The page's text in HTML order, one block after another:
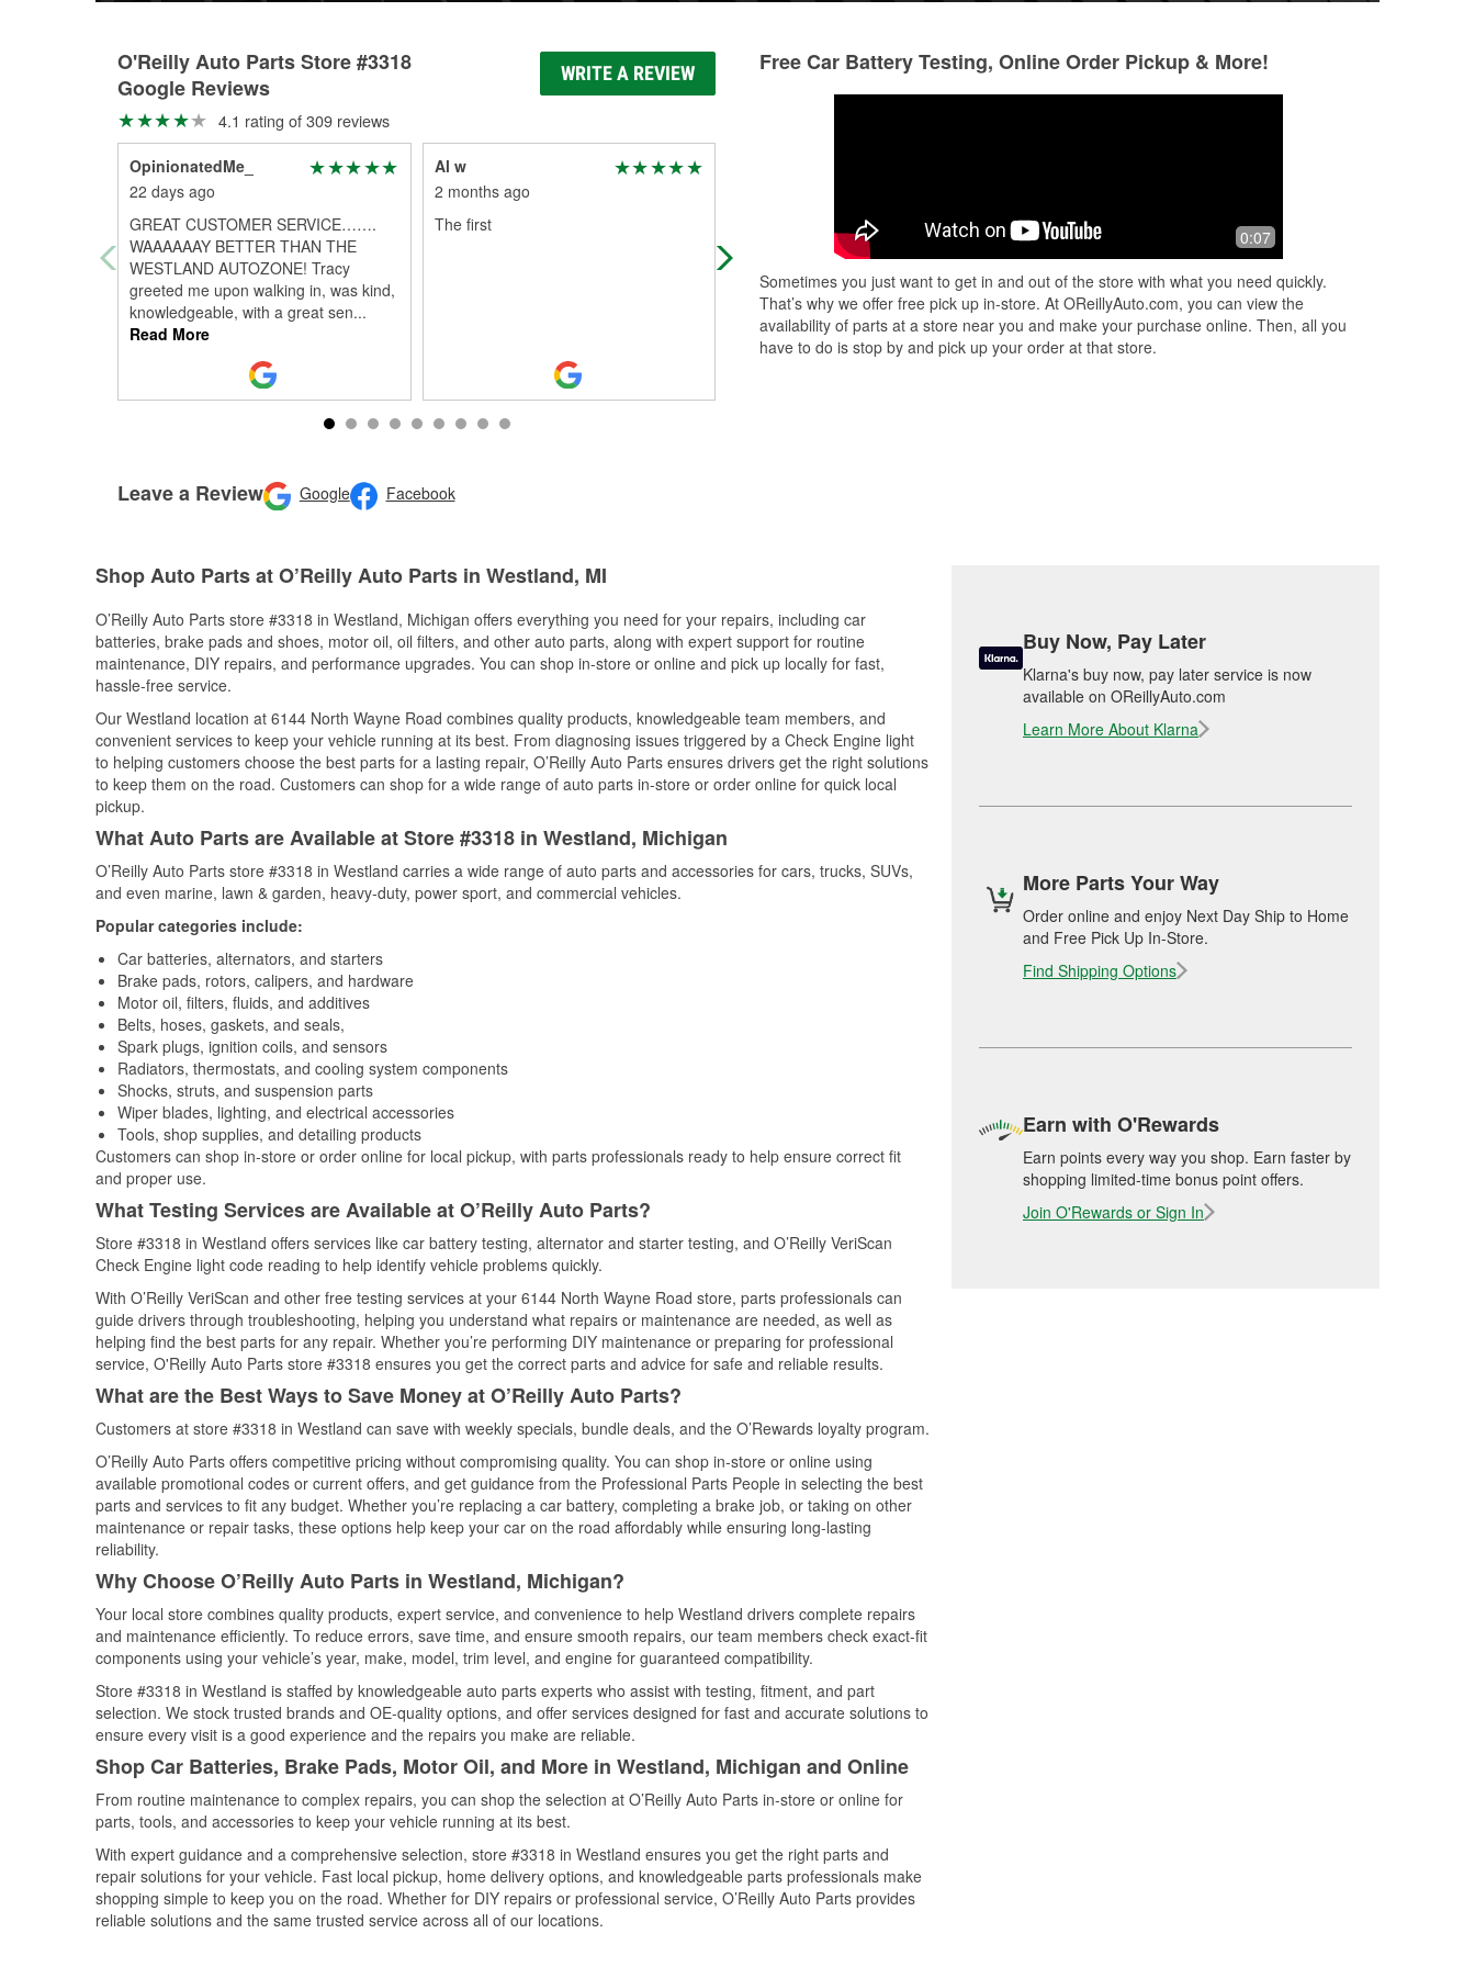
O'Reilly Auto Parts Store #3318
Google Reviews
WRITE A REVIEW
4.1 rating of 309 reviews
OpinionatedMe_
22 days ago
GREAT CUSTOMER SERVICE…….
WAAAAAAY BETTER THAN THE
WESTLAND AUTOZONE! Tracy
greeted me upon walking in, was kind,
knowledgeable, with a great sen...
Read More
Al w
2 months ago
The first
Look I'm old. The 2 people working
yesterday were more than helpfull.
Leave a Review Google Facebook
Free Car Battery Testing, Online Order Pickup & More!
0:07
Sometimes you just want to get in and out of the store with what you need quickly.
That’s why we offer free pick up in-store. At OReillyAuto.com, you can view the
availability of parts at a store near you and make your purchase online. Then, all you
have to do is stop by and pick up your order at that store.
Shop Auto Parts at O’Reilly Auto Parts in Westland, MI
O’Reilly Auto Parts store #3318 in Westland, Michigan offers everything you need for your repairs, including car
batteries, brake pads and shoes, motor oil, oil filters, and other auto parts, along with expert support for routine
maintenance, DIY repairs, and performance upgrades. You can shop in-store or online and pick up locally for fast,
hassle-free service.
Our Westland location at 6144 North Wayne Road combines quality products, knowledgeable team members, and
convenient services to keep your vehicle running at its best. From diagnosing issues triggered by a Check Engine light
to helping customers choose the best parts for a lasting repair, O’Reilly Auto Parts ensures drivers get the right solutions
to keep them on the road. Customers can shop for a wide range of auto parts in-store or order online for quick local
pickup.
What Auto Parts are Available at Store #3318 in Westland, Michigan
O’Reilly Auto Parts store #3318 in Westland carries a wide range of auto parts and accessories for cars, trucks, SUVs,
and even marine, lawn & garden, heavy-duty, power sport, and commercial vehicles.
Popular categories include:
Car batteries, alternators, and starters
Brake pads, rotors, calipers, and hardware
Motor oil, filters, fluids, and additives
Belts, hoses, gaskets, and seals,
Spark plugs, ignition coils, and sensors
Radiators, thermostats, and cooling system components
Shocks, struts, and suspension parts
Wiper blades, lighting, and electrical accessories
Tools, shop supplies, and detailing products
Customers can shop in-store or order online for local pickup, with parts professionals ready to help ensure correct fit
and proper use.
What Testing Services are Available at O’Reilly Auto Parts?
Store #3318 in Westland offers services like car battery testing, alternator and starter testing, and O’Reilly VeriScan
Check Engine light code reading to help identify vehicle problems quickly.
With O’Reilly VeriScan and other free testing services at your 6144 North Wayne Road store, parts professionals can
guide drivers through troubleshooting, helping you understand what repairs or maintenance are needed, as well as
helping find the best parts for any repair. Whether you’re performing DIY maintenance or preparing for professional
service, O'Reilly Auto Parts store #3318 ensures you get the correct parts and advice for safe and reliable results.
What are the Best Ways to Save Money at O’Reilly Auto Parts?
Customers at store #3318 in Westland can save with weekly specials, bundle deals, and the O’Rewards loyalty program.
O’Reilly Auto Parts offers competitive pricing without compromising quality. You can shop in-store or online using
available promotional codes or current offers, and get guidance from the Professional Parts People in selecting the best
parts and services to fit any budget. Whether you’re replacing a car battery, completing a brake job, or taking on other
maintenance or repair tasks, these options help keep your car on the road affordably while ensuring long-lasting
reliability.
Why Choose O’Reilly Auto Parts in Westland, Michigan?
Your local store combines quality products, expert service, and convenience to help Westland drivers complete repairs
and maintenance efficiently. To reduce errors, save time, and ensure smooth repairs, our team members check exact-fit
components using your vehicle’s year, make, model, trim level, and engine for guaranteed compatibility.
Store #3318 in Westland is staffed by knowledgeable auto parts experts who assist with testing, fitment, and part
selection. We stock trusted brands and OE-quality options, and offer services designed for fast and accurate solutions to
ensure every visit is a good experience and the repairs you make are reliable.
Shop Car Batteries, Brake Pads, Motor Oil, and More in Westland, Michigan and Online
From routine maintenance to complex repairs, you can shop the selection at O’Reilly Auto Parts in-store or online for
parts, tools, and accessories to keep your vehicle running at its best.
With expert guidance and a comprehensive selection, store #3318 in Westland ensures you get the right parts and
repair solutions for your vehicle. Fast local pickup, home delivery options, and knowledgeable parts professionals make
shopping simple to keep you on the road. Whether for DIY repairs or professional service, O’Reilly Auto Parts provides
reliable solutions and the same trusted service across all of our locations.
Buy Now, Pay Later
Klarna's buy now, pay later service is now
available on OReillyAuto.com
Learn More About Klarna
More Parts Your Way
Order online and enjoy Next Day Ship to Home
and Free Pick Up In-Store.
Find Shipping Options
Earn with O'Rewards
Earn points every way you shop. Earn faster by
shopping limited-time bonus point offers.
Join O'Rewards or Sign In